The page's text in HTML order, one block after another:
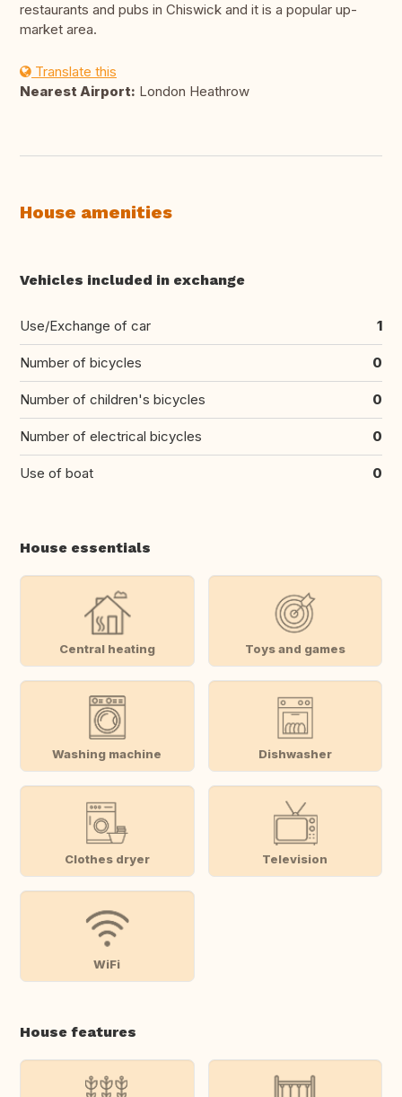
restaurants and pubs in Chiswick and it is a popular up-
market area.
Translate this
Nearest Airport: London Heathrow
House amenities
Vehicles included in exchange
Use/Exchange of car 1
Number of bicycles 0
Number of children's bicycles 0
Number of electrical bicycles 0
Use of boat 0
House essentials
Central heating Toys and games
Washing machine Dishwasher
Clothes dryer Television
WiFi
House features